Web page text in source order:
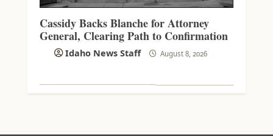
Cassidy Backs Blanche for Attorney
General, Clearing Path to Confirmation
Idaho News Staff August 8, 2026